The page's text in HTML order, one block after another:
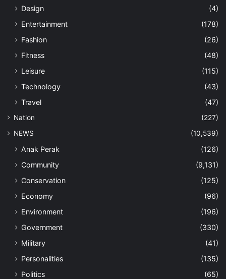
Design
(4)
Entertainment
(178)
Fashion
(26)
Fitness
(48)
Leisure
(115)
Technology
(43)
Travel
(47)
Nation
(227)
NEWS
(10,539)
Anak Perak
(126)
Community
(9,131)
Conservation
(125)
Economy
(96)
Environment
(196)
Government
(330)
Military
(41)
Personalities
(135)
Politics
(65)